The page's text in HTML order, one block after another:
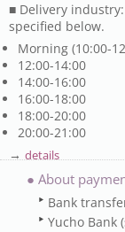
■ Delivery
specified below.
Morning (10:00-
12:00-14:00
14:00-16:00
16:00-18:00
18:00-20:00
20:00-21:00
→ details
● About
Bank
Yucho Bank